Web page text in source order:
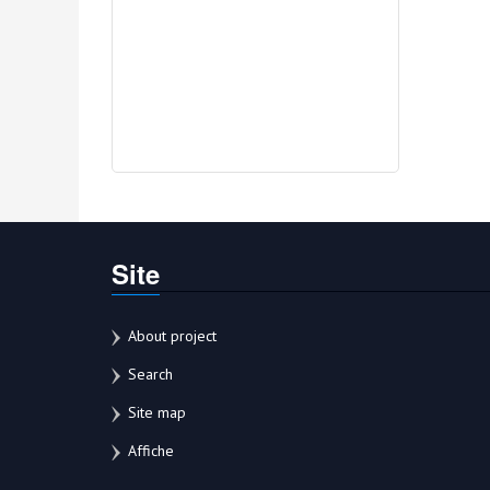
Site
About project
Search
Site map
Affiche